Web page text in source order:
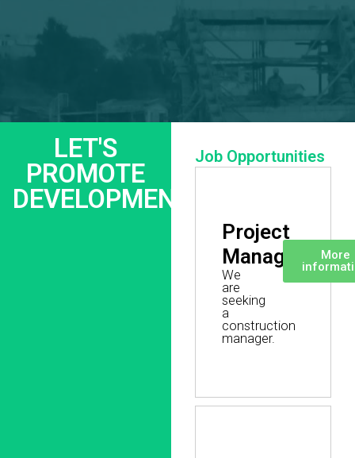
LET'S
PROMOTE
DEVELOPMENT
Job Opportunities
Project
Manager
We
are
seeking
a
construction
manager.
More